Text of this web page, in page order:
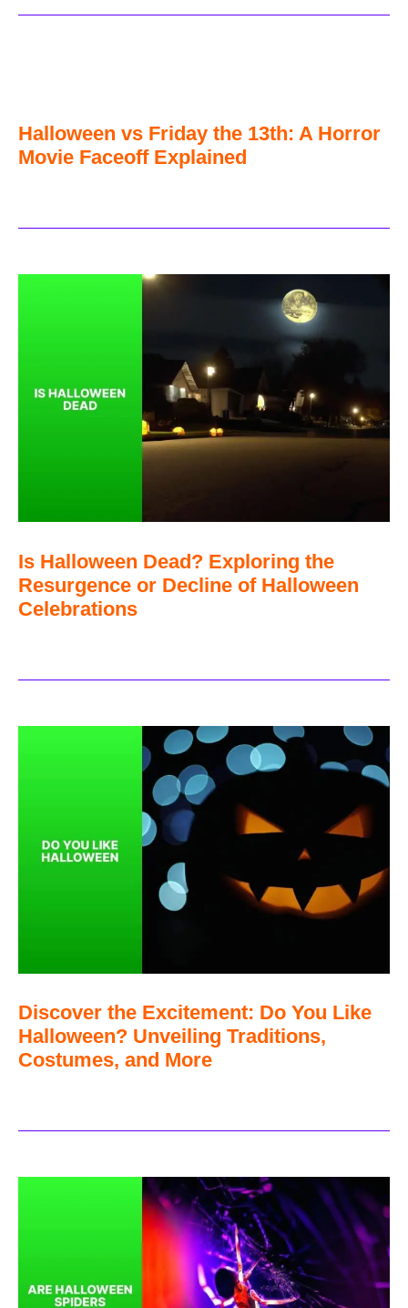
Halloween vs Friday the 13th: A Horror
Movie Faceoff Explained
Is Halloween Dead? Exploring the
Resurgence or Decline of Halloween
Celebrations
Discover the Excitement: Do You Like
Halloween? Unveiling Traditions,
Costumes, and More